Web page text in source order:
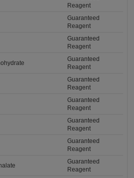
Reagent
Guaranteed
Reagent
Guaranteed
Reagent
Guaranteed
Reagent
Guaranteed
Reagent
Guaranteed
Reagent
Guaranteed
Reagent
Guaranteed
Reagent
Guaranteed
Reagent